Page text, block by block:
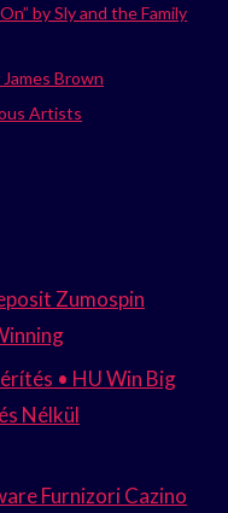
by Sly and the Family
Brown
Artists
Zumospin
• HU Win Big
Nélkül
Furnizori Cazino